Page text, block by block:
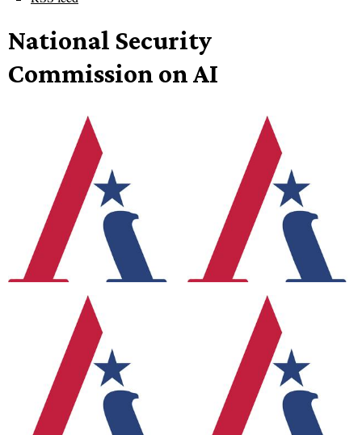
National Security
Commission on AI